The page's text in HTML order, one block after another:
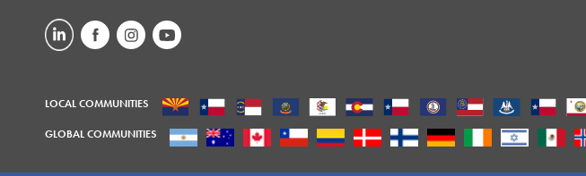
LOCAL COMMUNITIES
GLOBAL COMMUNITIES